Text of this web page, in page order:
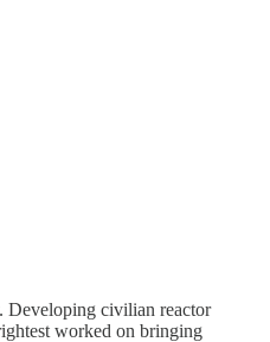
Developing civilian reactor
worked on bringing